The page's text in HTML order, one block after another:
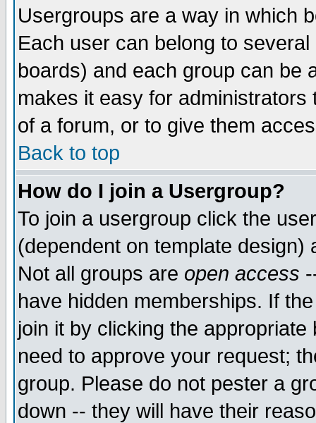
Usergroups are a way in which
Each user can belong to
boards) and each group can be
makes it easy for
of a forum, or to give them
Back to top
How do I join a Usergroup?
To join a usergroup click the
(dependent on template
Not all groups are open access
have hidden memberships. If
join it by clicking the
need to approve your request;
group. Please do not pester a
down -- they will have their